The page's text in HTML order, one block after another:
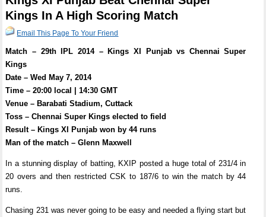
Kings In A High Scoring Match
Email This Page To Your Friend
Match – 29th IPL 2014 – Kings XI Punjab vs Chennai Super
Kings
Date – Wed May 7, 2014
Time – 20:00 local | 14:30 GMT
Venue – Barabati Stadium, Cuttack
Toss – Chennai Super Kings elected to field
Result – Kings XI Punjab won by 44 runs
Man of the match – Glenn Maxwell
In a stunning display of batting, KXIP posted a huge total of 231/4 in
20 overs and then restricted CSK to 187/6 to win the match by 44
runs.
Chasing 231 was never going to be easy and needed a flying start but